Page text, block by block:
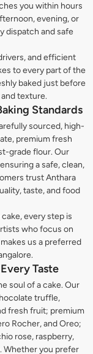
you within hours
evening, or
dispatch and safe
and efficient
to every part of the
baked just before
texture.
Standards
sourced, high-
premium fresh
grade flour. Our
a safe, clean,
trust Anthara
taste, and food
every step is
who focus on
us a preferred
Taste
soul of a cake. Our
truffle,
fresh fruit; premium
Rocher, and Oreo;
rose, raspberry,
Whether you prefer